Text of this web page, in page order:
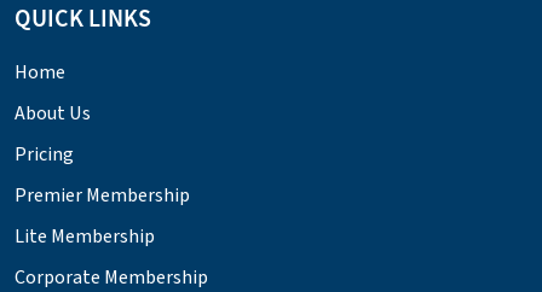
QUICK LINKS
Home
About Us
Pricing
Premier Membership
Lite Membership
Corporate Membership